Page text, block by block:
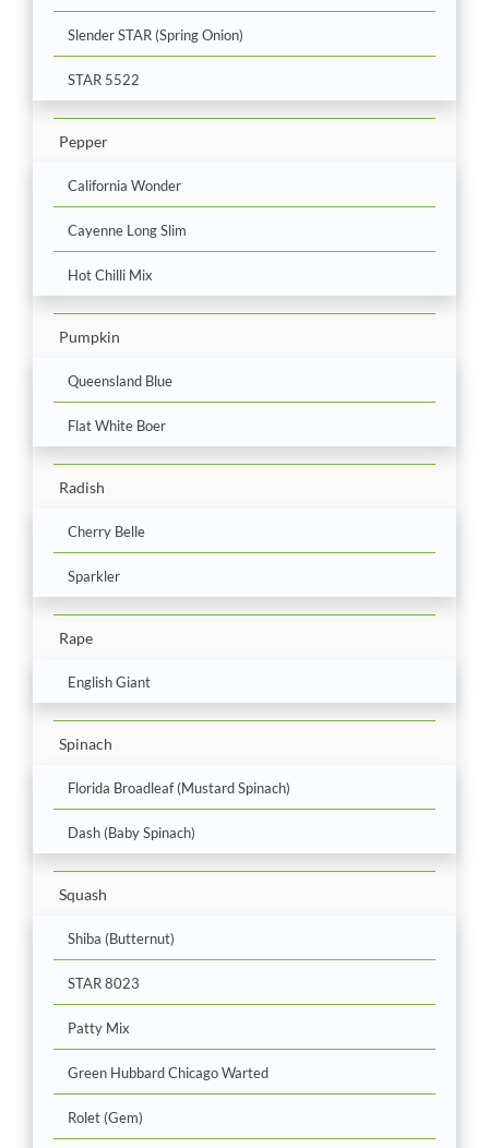
Slender STAR (Spring Onion)
STAR 5522
Pepper
California Wonder
Cayenne Long Slim
Hot Chilli Mix
Pumpkin
Queensland Blue
Flat White Boer
Radish
Cherry Belle
Sparkler
Rape
English Giant
Spinach
Florida Broadleaf (Mustard Spinach)
Dash (Baby Spinach)
Squash
Shiba (Butternut)
STAR 8023
Patty Mix
Green Hubbard Chicago Warted
Rolet (Gem)